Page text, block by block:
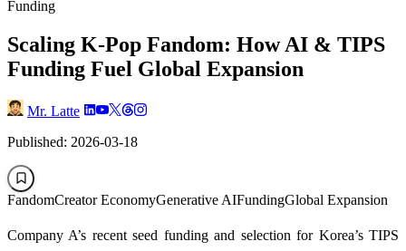
Funding
Scaling K-Pop Fandom: How AI & TIPS
Funding Fuel Global Expansion
Mr. Latte
Published: 2026-03-18
FandomCreator EconomyGenerative AIFundingGlobal Expansion
Company A’s recent seed funding and selection for Korea’s TIPS